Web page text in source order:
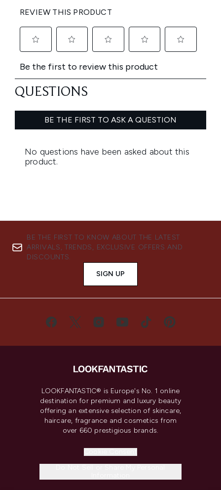
BE THE FIRST TO KNOW ABOUT THE LATEST
ARRIVALS, TRENDS, EXCLUSIVE OFFERS AND
DISCOUNTS.
SIGN UP
LOOKFANTASTIC® is Europe's No. 1 online
destination for premium and luxury beauty
offering an extensive selection of skincare,
haircare, fragrance and cosmetics from
over 660 prestigious brands.